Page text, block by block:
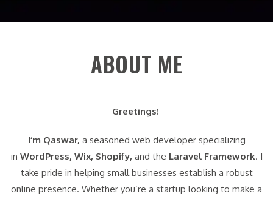
ABOUT ME
Greetings!
I‘m Qaswar, a seasoned web developer specializing
in WordPress, Wix, Shopify, and the Laravel Framework. I
take pride in helping small businesses establish a robust
online presence. Whether you’re a startup looking to make a